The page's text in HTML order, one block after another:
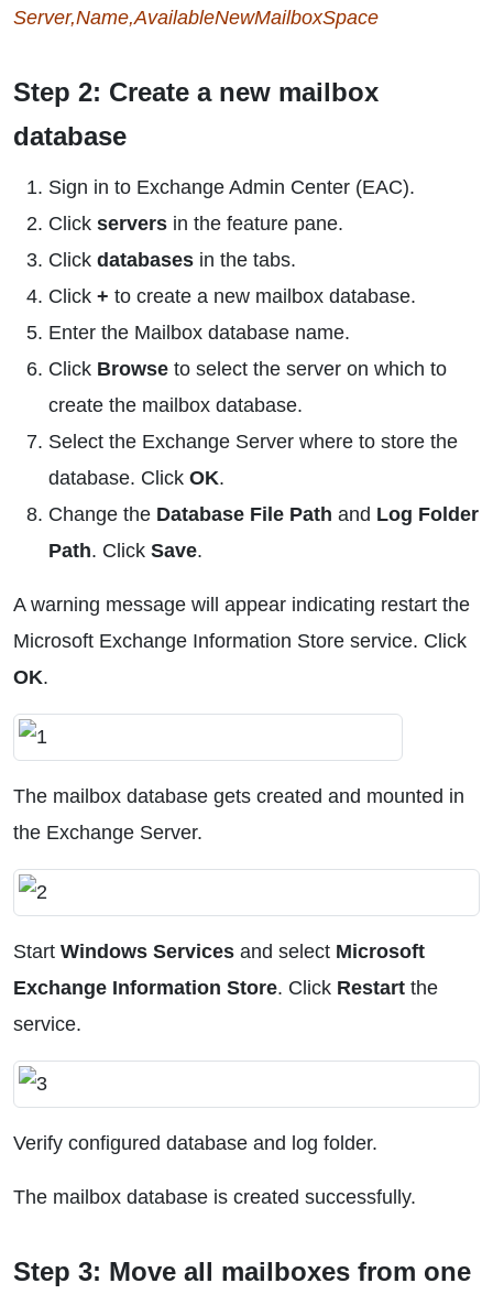
Server,Name,AvailableNewMailboxSpace
Step 2: Create a new mailbox
database
Sign in to Exchange Admin Center (EAC).
Click servers in the feature pane.
Click databases in the tabs.
Click + to create a new mailbox database.
Enter the Mailbox database name.
Click Browse to select the server on which to
create the mailbox database.
Select the Exchange Server where to store the
database. Click OK.
Change the Database File Path and Log Folder
Path. Click Save.
A warning message will appear indicating restart the
Microsoft Exchange Information Store service. Click
OK.
The mailbox database gets created and mounted in
the Exchange Server.
Start Windows Services and select Microsoft
Exchange Information Store. Click Restart the
service.
Verify configured database and log folder.
The mailbox database is created successfully.
Step 3: Move all mailboxes from one